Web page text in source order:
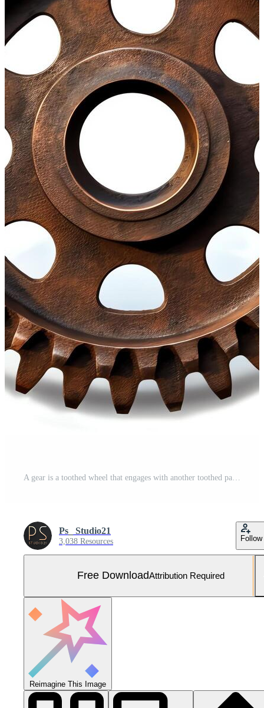
Ps_ Studio21
3,038 Resources Follow
Free DownloadAttribution Required
Reimagine This Image